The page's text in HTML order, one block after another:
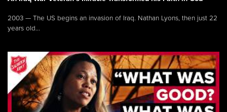
2003 — The US begins an invasion of Iraq. Nathan Lyons, then just 22
years old...